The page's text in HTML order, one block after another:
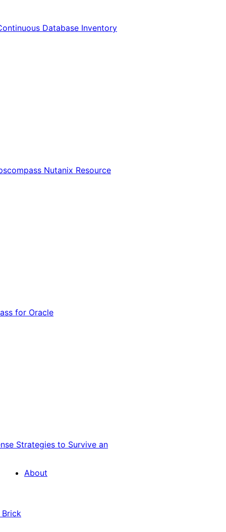
Database Inventory
Nutanix Resource
for Oracle
Strategies to Survive an
About
Brick